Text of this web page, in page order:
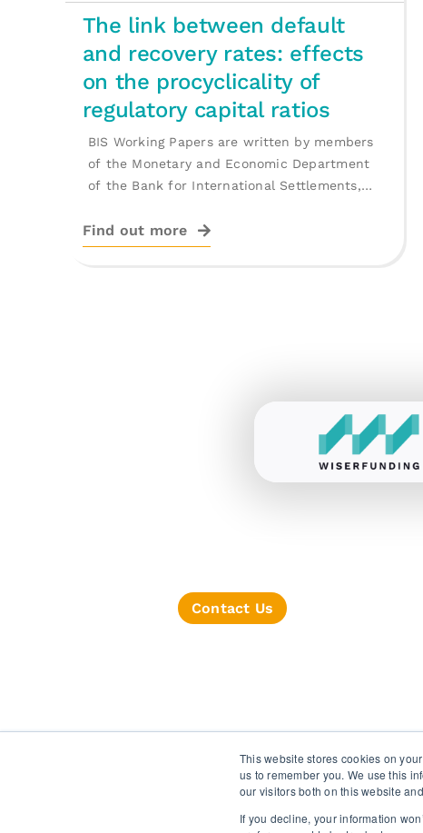
This website stores cookies on
us to remember you. We use this
our visitors both on this website
If you decline, your information
The link between default
and recovery rates: effects
on the procyclicality of
regulatory capital ratios
BIS Working Papers are written by members
of the Monetary and Economic Department
of the Bank for International Settlements,
Find out more
Contact Us